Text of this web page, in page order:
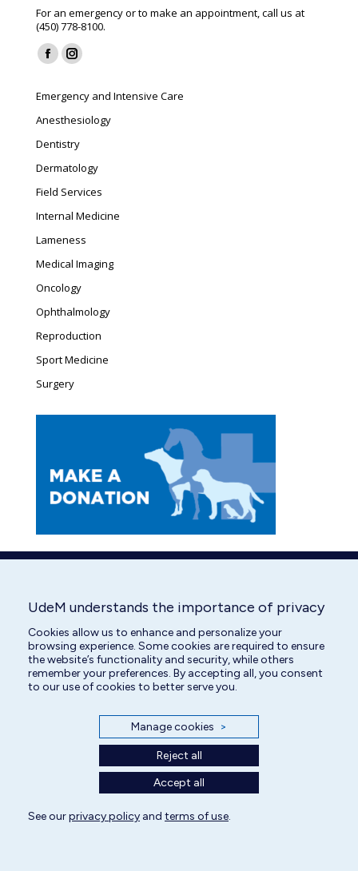
For an emergency or to make an appointment, call us at
(450) 778-8100.
Find us on:
Facebook
opens
in
new
window
Instagram
opens
in
new
window
Emergency and Intensive Care
Anesthesiology
Dentistry
Dermatology
Field Services
Internal Medicine
Lameness
Medical Imaging
Oncology
Ophthalmology
Reproduction
Sport Medicine
Surgery
UdeM understands the importance of privacy
Cookies allow us to enhance and personalize your
browsing experience. Some cookies are required to ensure
the website’s functionality and security, while others
remember your preferences. By accepting all, you consent
to our use of cookies to better serve you.
Manage cookies >
Reject all
Accept all
See ourprivacy policy and terms of use.